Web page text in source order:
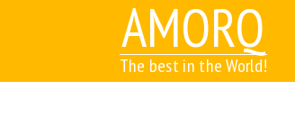
AMORQ
The best in the World!